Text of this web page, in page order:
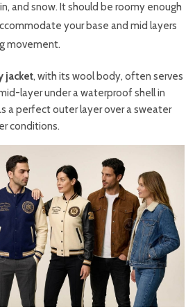
and snow. It should be roomy enough
your base and mid layers
movement.
jacket, with its wool body, often serves
layer under a waterproof shell in
a perfect outer layer over a sweater
conditions.